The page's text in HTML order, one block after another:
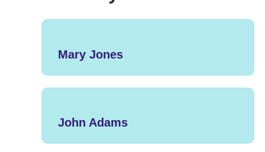
Mary Jones
John Adams